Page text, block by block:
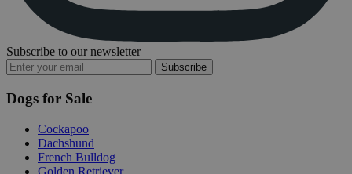
Subscribe to our newsletter
Subscribe
Dogs for Sale
Cockapoo
Dachshund
French Bulldog
Golden Retriever